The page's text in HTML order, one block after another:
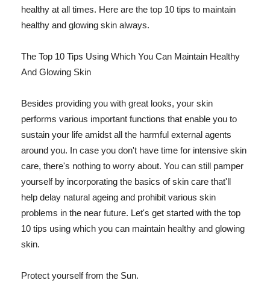
healthy at all times. Here are the top 10 tips to maintain
healthy and glowing skin always.
The Top 10 Tips Using Which You Can Maintain Healthy
And Glowing Skin
Besides providing you with great looks, your skin
performs various important functions that enable you to
sustain your life amidst all the harmful external agents
around you. In case you don't have time for intensive skin
care, there's nothing to worry about. You can still pamper
yourself by incorporating the basics of skin care that'll
help delay natural ageing and prohibit various skin
problems in the near future. Let's get started with the top
10 tips using which you can maintain healthy and glowing
skin.
Protect yourself from the Sun.